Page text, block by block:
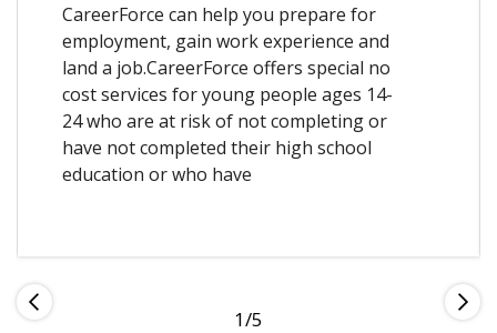
CareerForce can help you prepare for
employment, gain work experience and
land a job.CareerForce offers special no
cost services for young people ages 14-
24 who are at risk of not completing or
have not completed their high school
education or who have
1